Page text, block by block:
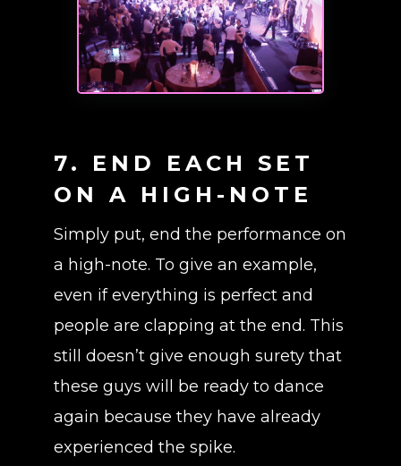
7. END EACH SET
ON A HIGH-NOTE
Simply put, end the performance on
a high-note. To give an example,
even if everything is perfect and
people are clapping at the end. This
still doesn’t give enough surety that
these guys will be ready to dance
again because they have already
experienced the spike.